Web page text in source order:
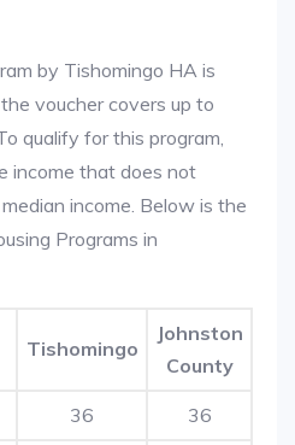
by Tishomingo HA is
voucher covers up to
qualify for this program,
income that does not
income. Below is the
Programs in
Tishomingo
Johnston
County
36 36